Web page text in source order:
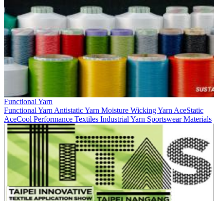
Functional Yarn
Functional Yarn Antistatic Yarn Moisture Wicking Yarn AceStatic
AceCool Performance Textiles Industrial Yarn Sportswear Materials